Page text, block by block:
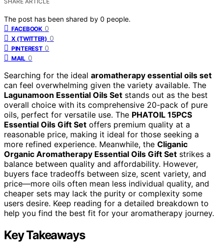
The post has been shared by 0 people.
FACEBOOK 0
X (TWITTER) 0
PINTEREST 0
MAIL 0
Searching for the ideal aromatherapy essential oils set
can feel overwhelming given the variety available. The
Lagunamoon Essential Oils Set stands out as the best
overall choice with its comprehensive 20-pack of pure
oils, perfect for versatile use. The PHATOIL 15PCS
Essential Oils Gift Set offers premium quality at a
reasonable price, making it ideal for those seeking a
more refined experience. Meanwhile, the Cliganic
Organic Aromatherapy Essential Oils Gift Set strikes a
balance between quality and affordability. However,
buyers face tradeoffs between size, scent variety, and
price—more oils often mean less individual quality, and
cheaper sets may lack the purity or complexity some
users desire. Keep reading for a detailed breakdown to
help you find the best fit for your aromatherapy journey.
Key Takeaways